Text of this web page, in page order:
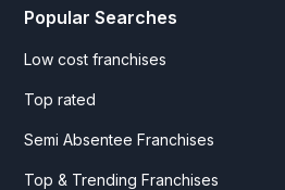
Popular Searches
Low cost franchises
Top rated
Semi Absentee Franchises
Top & Trending Franchises